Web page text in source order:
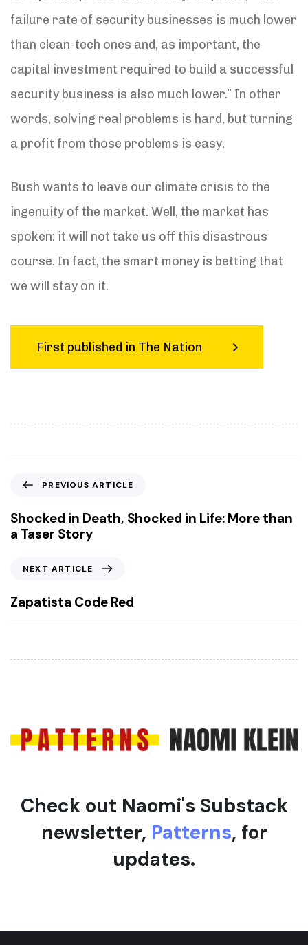
failure rate of security businesses is much lower
than clean-tech ones and, as important, the
capital investment required to build a successful
security business is also much lower.” In other
words, solving real problems is hard, but turning
a profit from those problems is easy.
Bush wants to leave our climate crisis to the
ingenuity of the market. Well, the market has
spoken: it will not take us off this disastrous
course. In fact, the smart money is betting that
we will stay on it.
First published in The Nation
e
v
i
A
r
i
PREVIOUS ARTICLE
Shocked in Death, Shocked in Life: More than
a Taser Story
x
t
A
t
NEXT ARTICLE
Zapatista Code Red
Check out Naomi's Substack
newsletter, Patterns, for
updates.